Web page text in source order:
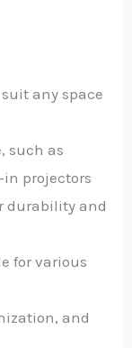
any space
such as
projectors
durability and
for various
and